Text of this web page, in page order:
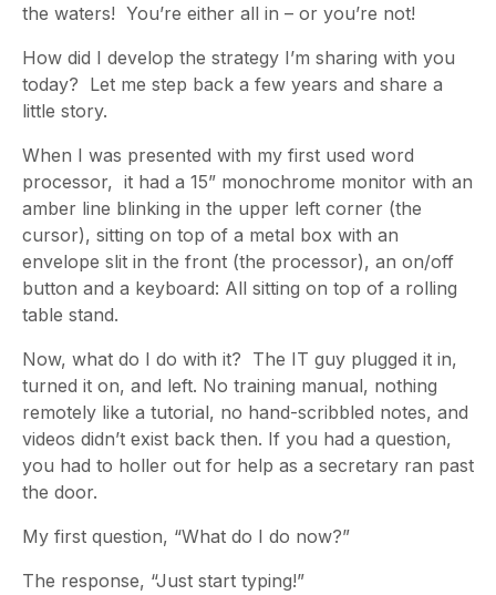
the waters! You’re either all in – or you’re not!
How did I develop the strategy I’m sharing with you
today? Let me step back a few years and share a
little story.
When I was presented with my first used word
processor, it had a 15” monochrome monitor with an
amber line blinking in the upper left corner (the
cursor), sitting on top of a metal box with an
envelope slit in the front (the processor), an on/off
button and a keyboard: All sitting on top of a rolling
table stand.
Now, what do I do with it? The IT guy plugged it in,
turned it on, and left. No training manual, nothing
remotely like a tutorial, no hand-scribbled notes, and
videos didn’t exist back then. If you had a question,
you had to holler out for help as a secretary ran past
the door.
My first question, “What do I do now?”
The response, “Just start typing!”